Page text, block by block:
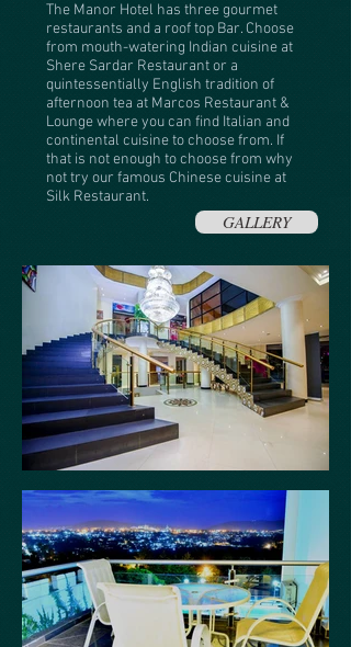
The Manor Hotel has three gourmet
restaurants and a roof top Bar. Choose
from mouth-watering Indian cuisine at
Shere Sardar Restaurant or a
quintessentially English tradition of
afternoon tea at Marcos Restaurant &
Lounge where you can find Italian and
continental cuisine to choose from. If
that is not enough to choose from why
not try our famous Chinese cuisine at
Silk Restaurant.
GALLERY